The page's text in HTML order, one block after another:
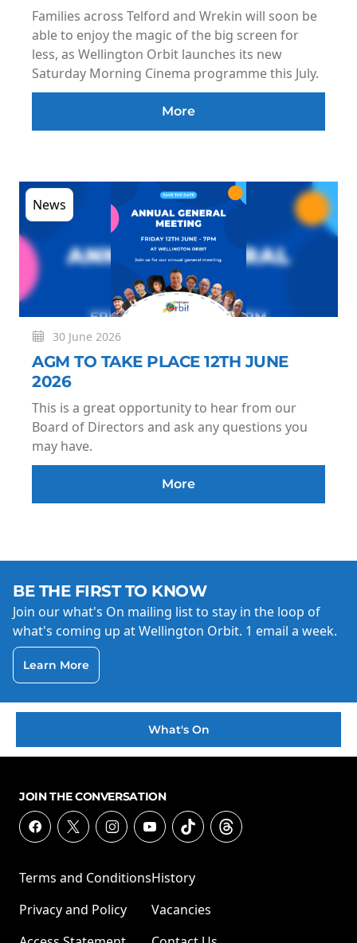
Families across Telford and Wrekin will soon be
able to enjoy the magic of the big screen for
less, as Wellington Orbit launches its new
Saturday Morning Cinema programme this July.
More
News
30 June 2026
AGM TO TAKE PLACE 12TH JUNE
2026
This is a great opportunity to hear from our
Board of Directors and ask any questions you
may have.
More
BE THE FIRST TO KNOW
Join our what's On mailing list to stay in the loop of
what's coming up at Wellington Orbit. 1 email a week.
Learn More
What's On
JOIN THE CONVERSATION
Terms and Conditions
Privacy and Policy
History
Vacancies